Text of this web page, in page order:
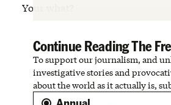
Your what?
Continue Reading The
To support our journalism, and
investigative stories and
about the world as it actually is,
Annual